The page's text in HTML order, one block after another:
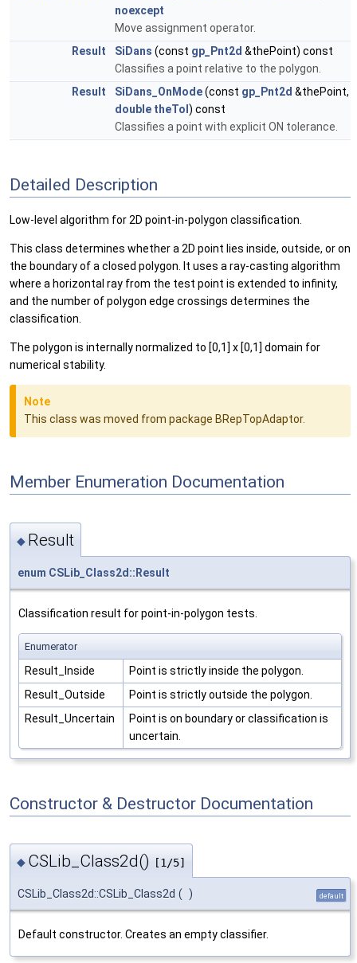
noexcept
Move assignment operator.
Result
SiDans (const gp_Pnt2d &thePoint) const
Classifies a point relative to the polygon.
Result
SiDans_OnMode(const gp_Pnt2d &thePoint,
double theTol ) const
Classifies a point with explicit ON tolerance.
Detailed Description
Low-level algorithm for 2D point-in-polygon classification.
This class determines whether a 2D point lies inside, outside, or on
the boundary of a closed polygon. It uses a ray-casting algorithm
where a horizontal ray from the test point is extended to infinity,
and the number of polygon edge crossings determines the
classification.
The polygon is internally normalized to [0,1] x [0,1] domain for
numerical stability.
Note
This class was moved from package BRepTopAdaptor.
Member Enumeration Documentation
◆ Result
enum CSLib_Class2d::Result
Classification result for point-in-polygon tests.
Enumerator
Result_Inside
Point is strictly inside the polygon.
Result_Outside
Point is strictly outside the polygon.
Result_Uncertain
Point is on boundary or classification is
uncertain.
Constructor & Destructor Documentation
◆ CSLib_Class2d() [1/5]
CSLib_Class2d::CSLib_Class2d ( ) default
Default constructor. Creates an empty classifier.